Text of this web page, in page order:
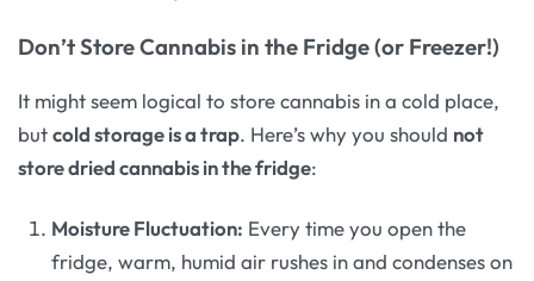
Don’t Store Cannabis in the Fridge (or Freezer!)
It might seem logical to store cannabis in a cold place,
butcold storage is a trap. Here’s why you should not
store dried cannabis in the fridge:
Moisture Fluctuation: Every time you open the
fridge, warm, humid air rushes in and condenses on